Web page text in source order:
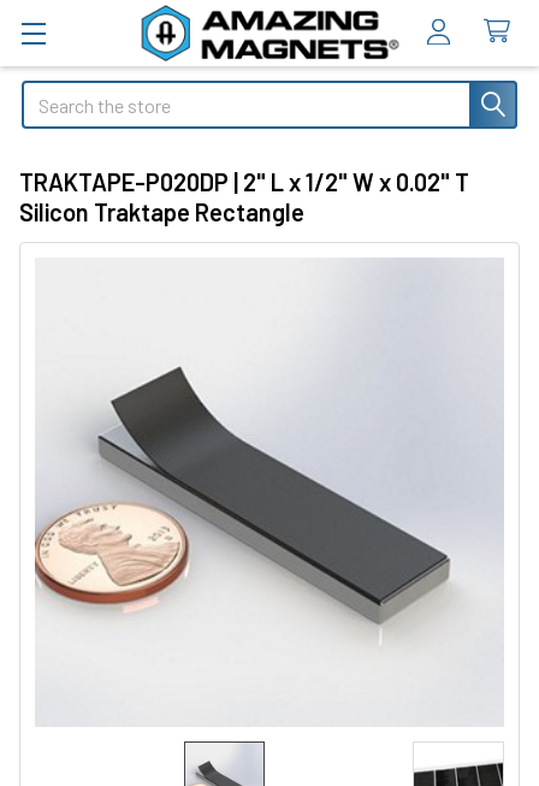
Search
TRAKTAPE-P020DP | 2" L x 1/2" W x 0.02" T
Silicon Traktape Rectangle